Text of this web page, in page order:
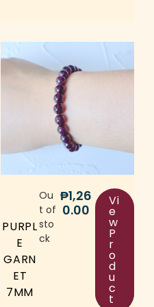
PURPL
E
GARN
ET
7MM
Ou
t of
sto
ck
₱1,26
0.00
Vi
e
w
P
r
o
d
u
c
t